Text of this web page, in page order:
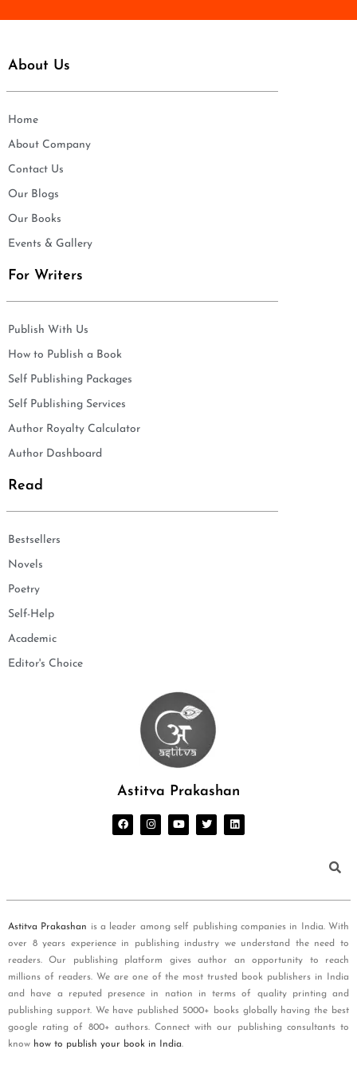
About Us
Home
About Company
Contact Us
Our Blogs
Our Books
Events & Gallery
For Writers
Publish With Us
How to Publish a Book
Self Publishing Packages
Self Publishing Services
Author Royalty Calculator
Author Dashboard
Read
Bestsellers
Novels
Poetry
Self-Help
Academic
Editor's Choice
Astitva Prakashan
Astitva Prakashan is a leader among self publishing companies in India. With
over 8 years experience in publishing industry we understand the need to
readers. Our publishing platform gives author an opportunity to reach
millions of readers. We are one of the most trusted book publishers in India
and have a reputed presence in nation in terms of quality printing and
publishing support. We have published 5000+ books globally having the best
google rating of 800+ authors. Connect with our publishing consultants to
know how to publish your book in India.